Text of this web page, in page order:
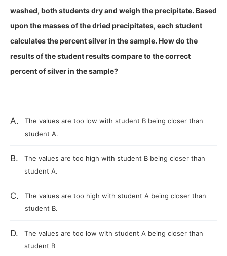
washed, both students dry and weigh the precipitate. Based
upon the masses of the dried precipitates, each student
calculates the percent silver in the sample. How do the
results of the student results compare to the correct
percent of silver in the sample?
A.
The values are too low with student B being closer than
student A.
B.
The values are too high with student B being closer than
student A.
C.
The values are too high with student A being closer than
student B.
D.
The values are too low with student A being closer than
student B